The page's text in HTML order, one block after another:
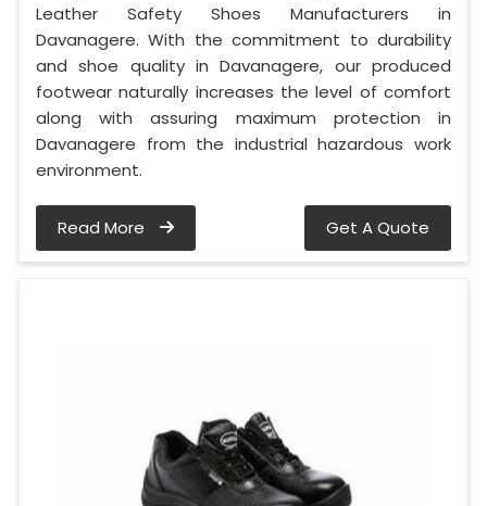
Leather Safety Shoes Manufacturers in
Davanagere. With the commitment to durability
and shoe quality in Davanagere, our produced
footwear naturally increases the level of comfort
along with assuring maximum protection in
Davanagere from the industrial hazardous work
environment.
Read More Get A Quote